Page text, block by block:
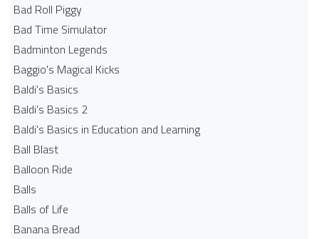
Bad Roll Piggy
Bad Time Simulator
Badminton Legends
Baggio's Magical Kicks
Baldi's Basics
Baldi's Basics 2
Baldi's Basics in Education and Learning
Ball Blast
Balloon Ride
Balls
Balls of Life
Banana Bread